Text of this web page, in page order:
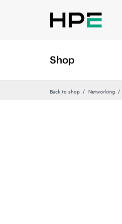
Shop
Back to shop Networking